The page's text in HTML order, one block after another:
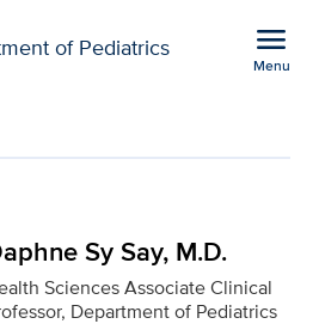
of Pediatrics menu
Menu
Say, M.D.
Sy Say, M.D.
Sciences Associate Clinical
Department of Pediatrics